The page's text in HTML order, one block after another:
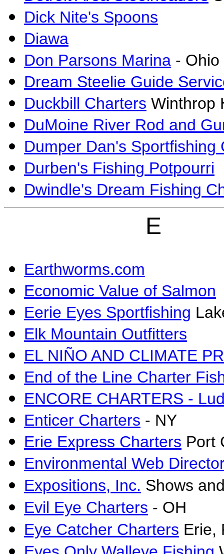
Dick Nite's Spoons
Diawa
Don Parsons Marina - Ohio
Dream Steelie Guide
Duckbill Charters Winthrop
DuMoine River Rod and
Dumper Dan's Sportfishing
Durben's Fishing Potpourri
Dwindle's Dream Fishing
E
Earthworms.com
Economic Value of Salmon
Eerie Eyes Sportfishing
Elk Mountain Outfitters
EL NIÑO AND CLIMATE
End of the Line Charter
ENCORE CHARTERS -
Enticer Charters - NY
Erie Express Charters Port
Environmental Web
Expositions, Inc. Shows
Evil Eye Charters - OH
Eye Catcher Charters Erie,